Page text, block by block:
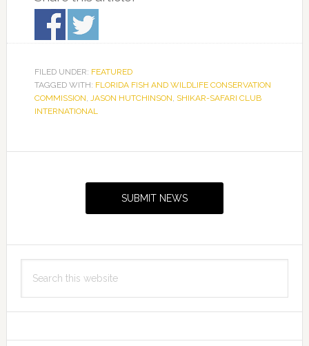
FILED UNDER: FEATURED
TAGGED WITH: FLORIDA FISH AND WILDLIFE CONSERVATION
COMMISSION, JASON HUTCHINSON, SHIKAR-SAFARI CLUB
INTERNATIONAL
SUBMIT NEWS
this